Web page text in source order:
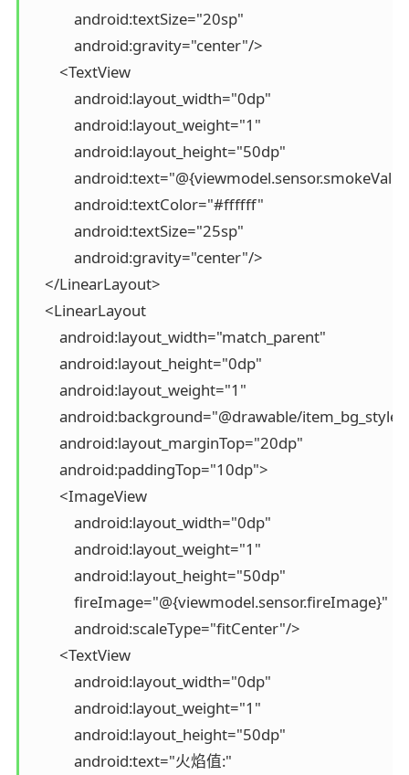
            android:textSize="20sp"
            android:gravity="center"/>
        <TextView
            android:layout_width="0dp"
            android:layout_weight="1"
            android:layout_height="50dp"
            android:textColor="#ffffff"
            android:textSize="25sp"
            android:gravity="center"/>
    </LinearLayout>
    <LinearLayout
        android:layout_width="match_parent"
        android:layout_height="0dp"
        android:layout_weight="1"
        android:background="@drawable/item_bg_style"
        android:layout_marginTop="20dp"
        android:paddingTop="10dp">
        <ImageView
            android:layout_width="0dp"
            android:layout_weight="1"
            android:layout_height="50dp"
            fireImage="@{viewmodel.sensor.fireImage}"
            android:scaleType="fitCenter"/>
        <TextView
            android:layout_width="0dp"
            android:layout_weight="1"
            android:layout_height="50dp"
            android:text="火焰值:"